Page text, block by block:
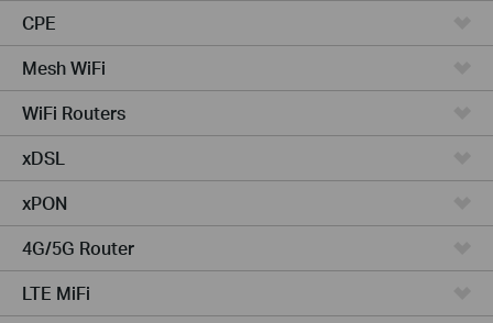
CPE
Mesh WiFi
WiFi Routers
xDSL
xPON
4G/5G Router
LTE MiFi